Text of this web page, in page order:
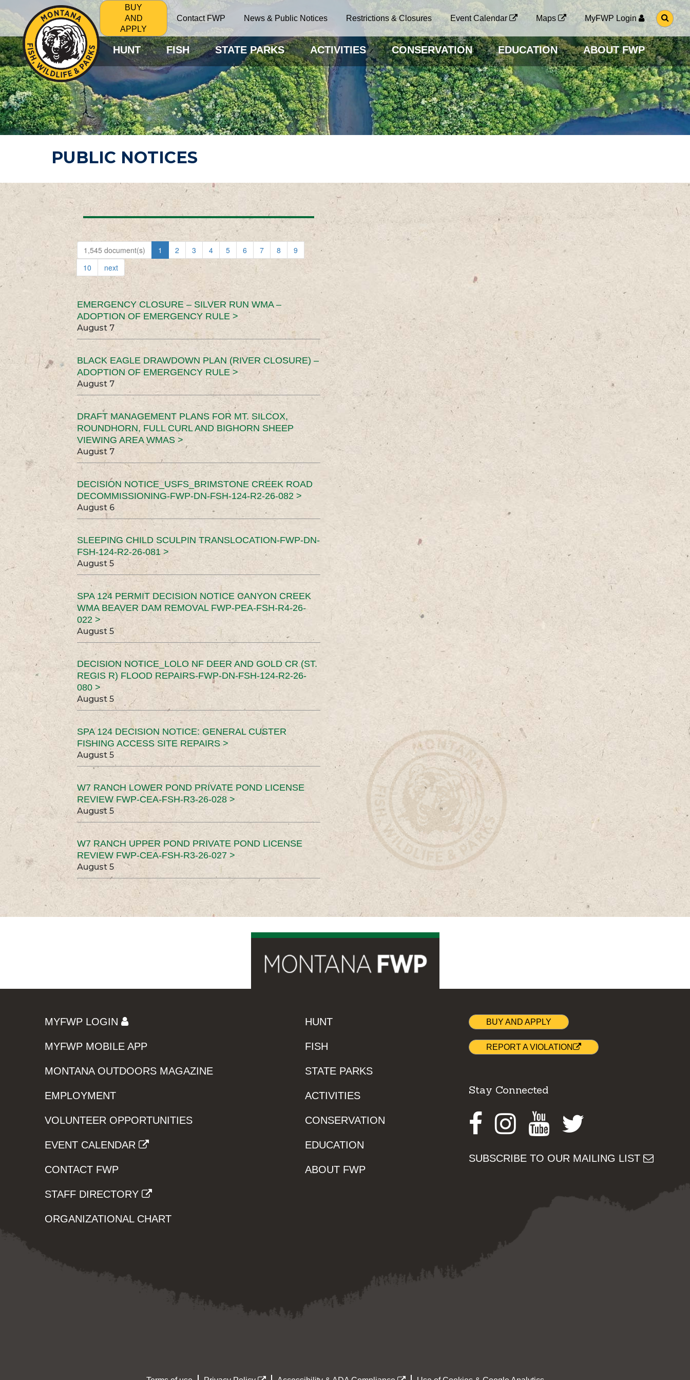
BUY
AND
APPLY
Contact FWP News & Public Notices Restrictions & Closures Event Calendar Maps MyFWP Login
G
O
O
S
E
A
R
C
H
P
A
G
HUNT FISH STATE PARKS ACTIVITIES CONSERVATION EDUCATION ABOUT FWP
PUBLIC NOTICES
1,545 document(s) 1 2 3 4 5 6 7 8
9
10
next
EMERGENCY CLOSURE – SILVER RUN WMA –
ADOPTION OF EMERGENCY RULE >
August 7
BLACK EAGLE DRAWDOWN PLAN (RIVER CLOSURE) –
ADOPTION OF EMERGENCY RULE >
August 7
DRAFT MANAGEMENT PLANS FOR MT. SILCOX,
ROUNDHORN, FULL CURL AND BIGHORN SHEEP
VIEWING AREA WMAS >
August 7
DECISION NOTICE_USFS_BRIMSTONE CREEK ROAD
DECOMMISSIONING-FWP-DN-FSH-124-R2-26-082 >
August 6
SLEEPING CHILD SCULPIN TRANSLOCATION-FWP-DN-
FSH-124-R2-26-081 >
August 5
SPA 124 PERMIT DECISION NOTICE CANYON CREEK
WMA BEAVER DAM REMOVAL FWP-PEA-FSH-R4-26-
022 >
August 5
DECISION NOTICE_LOLO NF DEER AND GOLD CR (ST.
REGIS R) FLOOD REPAIRS-FWP-DN-FSH-124-R2-26-
080 >
August 5
SPA 124 DECISION NOTICE: GENERAL CUSTER
FISHING ACCESS SITE REPAIRS >
August 5
W7 RANCH LOWER POND PRIVATE POND LICENSE
REVIEW FWP-CEA-FSH-R3-26-028 >
August 5
W7 RANCH UPPER POND PRIVATE POND LICENSE
REVIEW FWP-CEA-FSH-R3-26-027 >
August 5
MYFWP LOGIN
MYFWP MOBILE APP
MONTANA OUTDOORS MAGAZINE
EMPLOYMENT
VOLUNTEER OPPORTUNITIES
EVENT CALENDAR
CONTACT FWP
STAFF DIRECTORY
ORGANIZATIONAL CHART
HUNT
FISH
STATE PARKS
ACTIVITIES
CONSERVATION
EDUCATION
ABOUT FWP
BUY AND APPLY
REPORT A VIOLATION
Stay Connected
Facebook
Instagram
Youtube
SUBSCRIBE TO OUR MAILING LIST